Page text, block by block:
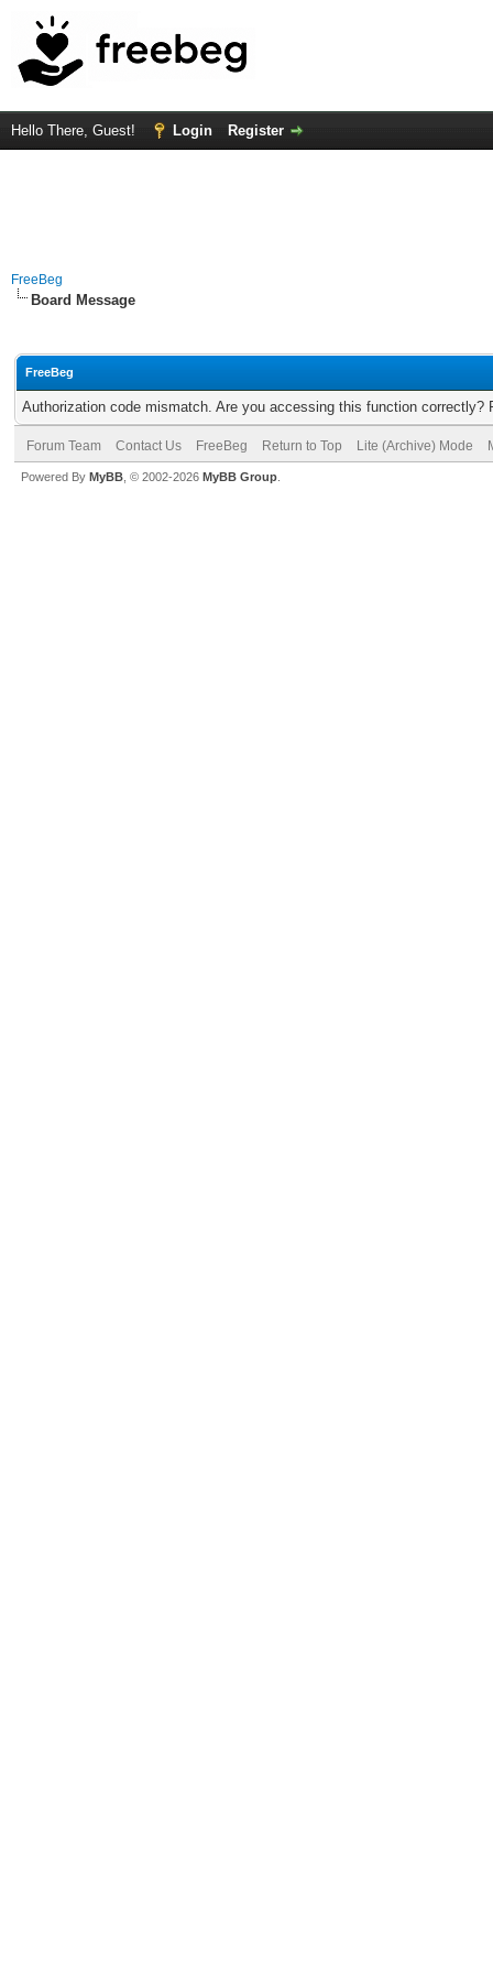
Hello There, Guest! Login Register
FreeBeg
Board Message
FreeBeg
Authorization code mismatch. Are you accessing this function correctly?
Forum Team Contact Us FreeBeg Return to Top Lite (Archive) Mode
Powered By MyBB , © 2002-2026 MyBB Group